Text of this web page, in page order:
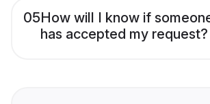
05How will I know if
has accepted my request?